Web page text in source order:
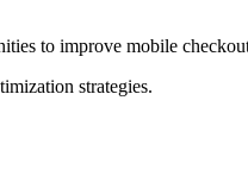
to improve mobile
strategies.